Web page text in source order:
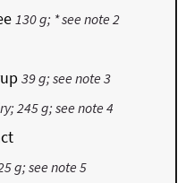
130 g; * see note 2
39 g; see note 3
245 g; see note 4
g; see note 5